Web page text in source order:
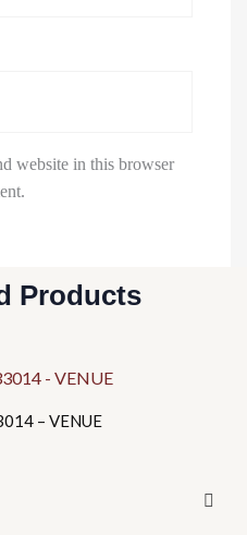
website in this browser
Products
– VENUE